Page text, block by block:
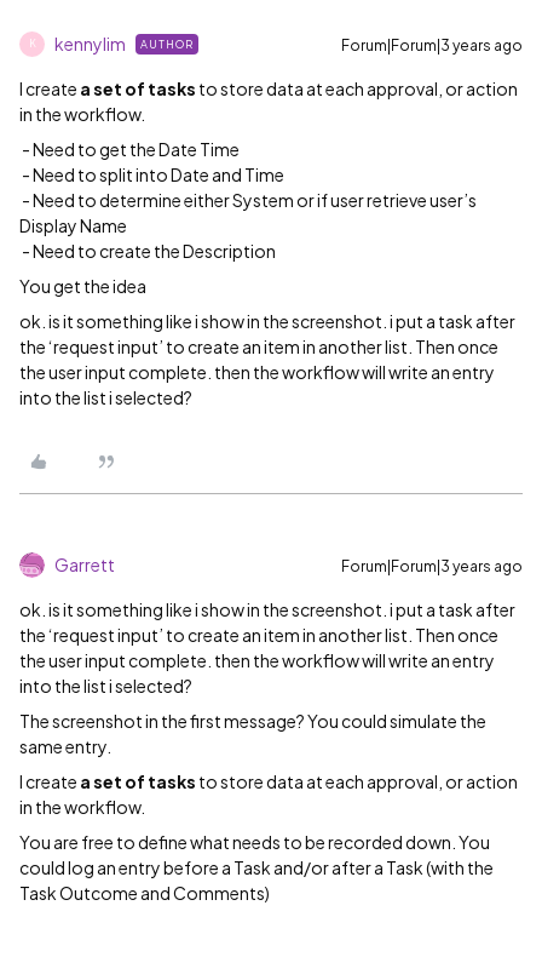
K kennylim AUTHOR Forum|Forum|3 years ago
I create a set of tasks to store data at each approval, or action
in the workflow.
- Need to get the Date Time
- Need to split into Date and Time
- Need to determine either System or if user retrieve user’s
Display Name
- Need to create the Description
You get the idea
ok. is it something like i show in the screenshot. i put a task after
the ‘request input’ to create an item in another list. Then once
the user input complete. then the workflow will write an entry
into the list i selected?
Garrett Forum|Forum|3 years ago
ok. is it something like i show in the screenshot. i put a task after
the ‘request input’ to create an item in another list. Then once
the user input complete. then the workflow will write an entry
into the list i selected?
The screenshot in the first message? You could simulate the
same entry.
I create a set of tasks to store data at each approval, or action
in the workflow.
You are free to define what needs to be recorded down. You
could log an entry before a Task and/or after a Task (with the
Task Outcome and Comments)